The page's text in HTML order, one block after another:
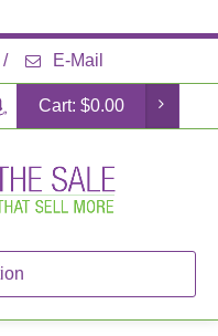
/ E-Mail
Cart: $0.00